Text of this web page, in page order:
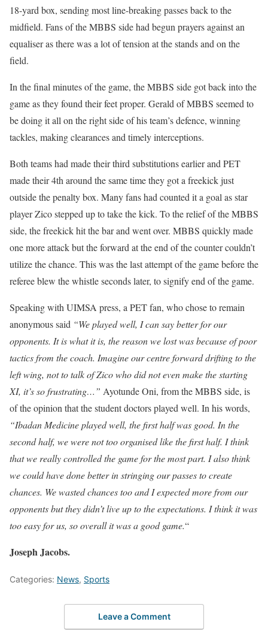
18-yard box, sending most line-breaking passes back to the
midfield. Fans of the MBBS side had begun prayers against an
equaliser as there was a lot of tension at the stands and on the
field.
In the final minutes of the game, the MBBS side got back into the
game as they found their feet proper. Gerald of MBBS seemed to
be doing it all on the right side of his team’s defence, winning
tackles, making clearances and timely interceptions.
Both teams had made their third substitutions earlier and PET
made their 4th around the same time they got a freekick just
outside the penalty box. Many fans had counted it a goal as star
player Zico stepped up to take the kick. To the relief of the MBBS
side, the freekick hit the bar and went over. MBBS quickly made
one more attack but the forward at the end of the counter couldn’t
utilize the chance. This was the last attempt of the game before the
referee blew the whistle seconds later, to signify end of the game.
Speaking with UIMSA press, a PET fan, who chose to remain
anonymous said “We played well, I can say better for our
opponents. It is what it is, the reason we lost was because of poor
tactics from the coach. Imagine our centre forward drifting to the
left wing, not to talk of Zico who did not even make the starting
XI, it’s so frustrating…” Ayotunde Oni, from the MBBS side, is
of the opinion that the student doctors played well. In his words,
“Ibadan Medicine played well, the first half was good. In the
second half, we were not too organised like the first half. I think
that we really controlled the game for the most part. I also think
we could have done better in stringing our passes to create
chances. We wasted chances too and I expected more from our
opponents but they didn’t live up to the expectations. I think it was
too easy for us, so overall it was a good game.“
Joseph Jacobs.
Categories: News, Sports
Leave a Comment